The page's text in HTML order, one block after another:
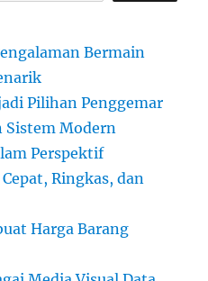
Bermain
Pilihan Penggemar
Sistem Modern
Perspektif
Ringkas, dan
Harga Barang